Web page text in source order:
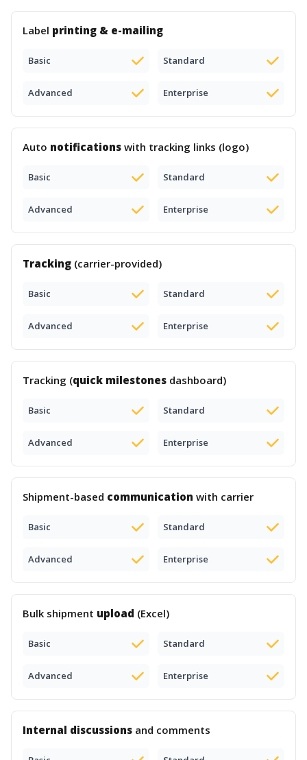
Label printing & e-mailing
Basic Standard
Advanced Enterprise
Auto notifications with tracking links (logo)
Basic Standard
Advanced Enterprise
Tracking (carrier-provided)
Basic Standard
Advanced Enterprise
Tracking (quick milestones dashboard)
Basic Standard
Advanced Enterprise
Shipment-based communication with carrier
Basic Standard
Advanced Enterprise
Bulk shipment upload (Excel)
Basic Standard
Advanced Enterprise
Internal discussions and comments